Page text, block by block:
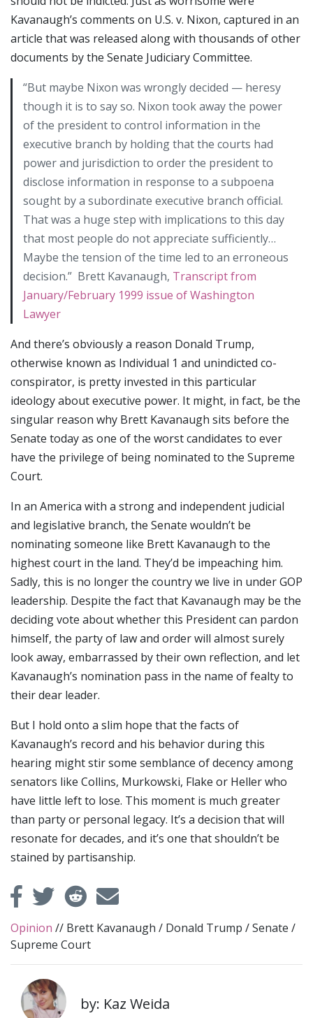
Kavanaugh’s comments on U.S. v. Nixon, captured in an
article that was released along with thousands of other
documents by the Senate Judiciary Committee.
“But maybe Nixon was wrongly decided — heresy
though it is to say so. Nixon took away the power
of the president to control information in the
executive branch by holding that the courts had
power and jurisdiction to order the president to
disclose information in response to a subpoena
sought by a subordinate executive branch official.
That was a huge step with implications to this day
that most people do not appreciate sufficiently…
Maybe the tension of the time led to an erroneous
decision.” Brett Kavanaugh, Transcript from
January/February 1999 issue of Washington
Lawyer
And there’s obviously a reason Donald Trump,
otherwise known as Individual 1 and unindicted co-
conspirator, is pretty invested in this particular
ideology about executive power. It might, in fact, be the
singular reason why Brett Kavanaugh sits before the
Senate today as one of the worst candidates to ever
have the privilege of being nominated to the Supreme
Court.
In an America with a strong and independent judicial
and legislative branch, the Senate wouldn’t be
nominating someone like Brett Kavanaugh to the
highest court in the land. They’d be impeaching him.
Sadly, this is no longer the country we live in under GOP
leadership. Despite the fact that Kavanaugh may be the
deciding vote about whether this President can pardon
himself, the party of law and order will almost surely
look away, embarrassed by their own reflection, and let
Kavanaugh’s nomination pass in the name of fealty to
their dear leader.
But I hold onto a slim hope that the facts of
Kavanaugh’s record and his behavior during this
hearing might stir some semblance of decency among
senators like Collins, Murkowski, Flake or Heller who
have little left to lose. This moment is much greater
than party or personal legacy. It’s a decision that will
resonate for decades, and it’s one that shouldn’t be
stained by partisanship.
Opinion // Brett Kavanaugh / Donald Trump /Senate /
Supreme Court
by: Kaz Weida